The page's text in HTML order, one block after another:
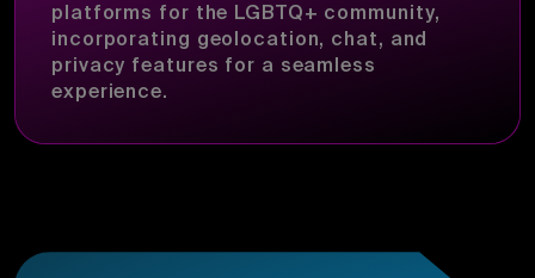
platforms for the LGBTQ+ community,
incorporating geolocation, chat, and
privacy features for a seamless
experience.